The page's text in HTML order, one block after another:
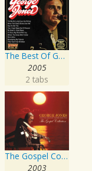
The Best Of George Jones
2005
2 tabs
The Gospel Collection: George Jones Sings The Greatest Stories Ever Told
2003